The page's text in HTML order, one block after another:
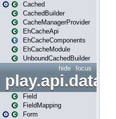
Cached
CachedBuilder
CacheManagerProvider
EhCacheApi
EhCacheComponents
EhCacheModule
UnboundCachedBuilder
focus
hide
play.api.data
Field
FieldMapping
Form